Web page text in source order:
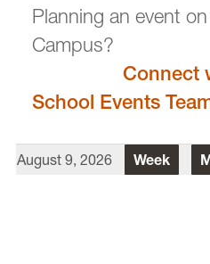
email
Director Of Law
Planning an event
Connect
School Events
August 9, 2026 Week